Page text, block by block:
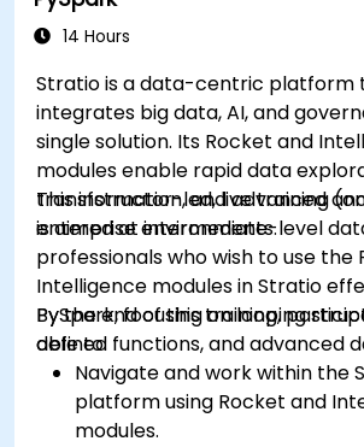
Set up notifications and alerts
Install and manage plugins to
Grafana’s functionality.
14 Hours
Stratio is a data-centric platform
integrates big data, AI, and
single solution. Its Rocket and
modules enable rapid data
transformation, and advanced
enterprise environments.
This instructor-led, live training
is aimed at intermediate-level
professionals who wish to use the
Intelligence modules in Stratio
PySpark, focusing on looping
defined functions, and advanced
By the end of this training,
able to:
Navigate and work within the
platform using Rocket and
modules.